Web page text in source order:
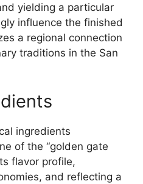
yielding a particular
influence the finished
a regional connection
traditions in the San
ingredients
of the “golden gate
flavor profile,
and reflecting a